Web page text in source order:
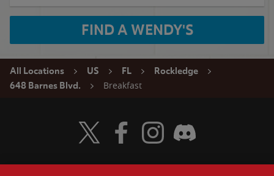
FIND A WENDY'S
All Locations US FL
Rockledge
648 Barnes Blvd.
Breakfast
Visit Wendy's Twitter
Visit Wendy's Facebook
Visit Wendy's Instagram
Visit Wendy's Discord